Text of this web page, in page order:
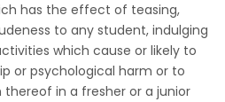
has the effect of teasing,
to any student, indulging
which cause or likely to
or psychological harm or to
in a fresher or a junior